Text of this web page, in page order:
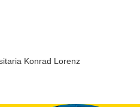
Konrad Lorenz